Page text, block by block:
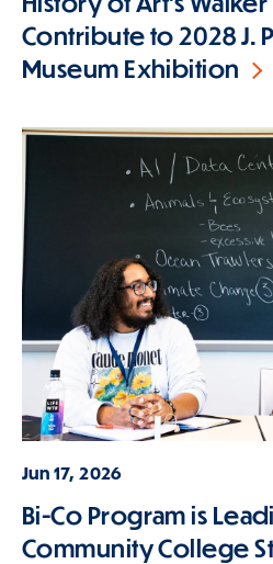
Contribute to 2028 J.
Museum Exhibition
Jun 17, 2026
Bi-Co Program is
Community College